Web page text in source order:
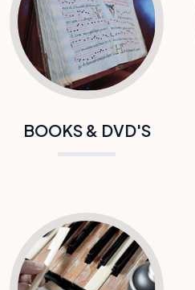
BOOKS & DVD'S